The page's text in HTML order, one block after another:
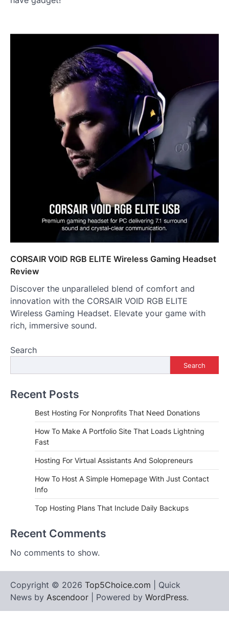
CORSAIR VOID RGB ELITE Wireless Gaming Headset
Review
Discover the unparalleled blend of comfort and
innovation with the CORSAIR VOID RGB ELITE
Wireless Gaming Headset. Elevate your game with
rich, immersive sound.
Search
Search
Recent Posts
Best Hosting For Nonprofits That Need Donations
How To Make A Portfolio Site That Loads Lightning
Fast
Hosting For Virtual Assistants And Solopreneurs
How To Host A Simple Homepage With Just Contact
Info
Top Hosting Plans That Include Daily Backups
Recent Comments
No comments to show.
Copyright © 2026 Top5Choice.com | Quick
News by Ascendoor | Powered by WordPress.